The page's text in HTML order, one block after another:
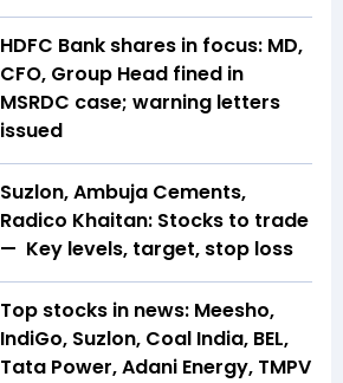
HDFC Bank shares in focus: MD,
CFO, Group Head fined in
MSRDC case; warning letters
issued
Suzlon, Ambuja Cements,
Radico Khaitan: Stocks to trade
— Key levels, target, stop loss
Top stocks in news: Meesho,
IndiGo, Suzlon, Coal India, BEL,
Tata Power, Adani Energy, TMPV